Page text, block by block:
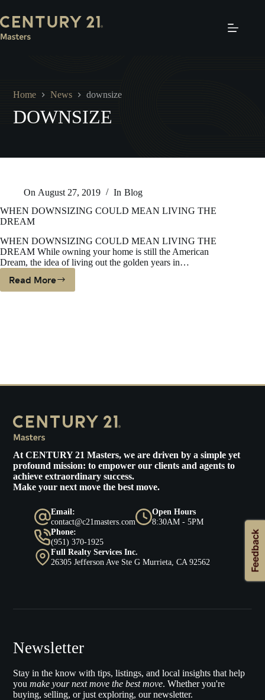
to
content
Home News downsize
DOWNSIZE
On August 27, 2019 In Blog
WHEN DOWNSIZING COULD MEAN LIVING THE
DREAM
WHEN DOWNSIZING COULD MEAN LIVING THE
DREAM While owning your home is still the American
Dream, the idea of living out the golden years in…
Read More
WHEN
AtCENTURY 21 Masters, we are driven by a simple yet
profound mission: to empower our clients and agents to
achieve extraordinary success.
Make your next move the best move.
Email:
contact@c21masters.com
Open Hours
8:30AM - 5PM
Phone:
(951) 370-1925
Full Realty Services Inc.
26305 Jefferson Ave Ste G Murrieta, CA 92562
Newsletter
Stay in the know with tips, listings, and local insights that help
youmake your next move the best move. Whether you're
buying, selling, or just exploring, our newsletter.